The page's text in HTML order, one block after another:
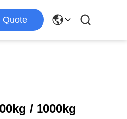
Quote
/ 1000kg